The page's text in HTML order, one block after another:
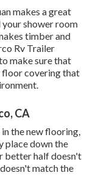
makes a great
shower room
timber and
Rv Trailer
make sure that
floor covering that
CA
the new flooring,
place down the
better half doesn't
match the